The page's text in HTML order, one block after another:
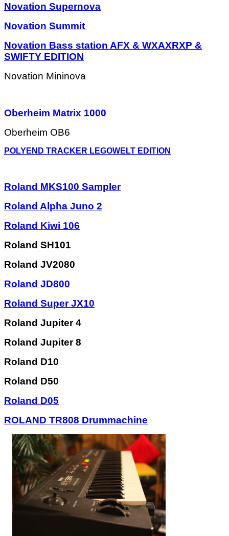
Novation Supernova
Novation Summit
Novation Bass station AFX & WXAXRXP &
SWIFTY EDITION
Novation Mininova
Oberheim Matrix 1000
Oberheim OB6
POLYEND TRACKER LEGOWELT EDITION
Roland MKS100 Sampler
Roland Alpha Juno 2
Roland Kiwi 106
Roland SH101
Roland JV2080
Roland JD800
Roland Super JX10
Roland Jupiter 4
Roland Jupiter 8
Roland D10
Roland D50
Roland D05
ROLAND TR808 Drummachine